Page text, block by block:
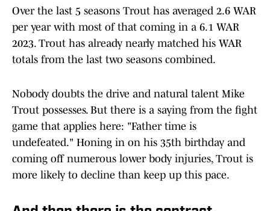
Over the last 5 seasons Trout has averaged 2.6 WAR
per year with most of that coming in a 6.1 WAR
2023. Trout has already nearly matched his WAR
totals from the last two seasons combined.
Nobody doubts the drive and natural talent Mike
Trout possesses. But there is a saying from the fight
game that applies here: "Father time is
undefeated." Honing in on his 35th birthday and
coming off numerous lower body injuries, Trout is
more likely to decline than keep up this pace.